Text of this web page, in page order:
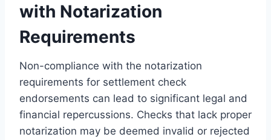
with Notarization
Requirements
Non-compliance with the notarization
requirements for settlement check
endorsements can lead to significant legal and
financial repercussions. Checks that lack proper
notarization may be deemed invalid or rejected